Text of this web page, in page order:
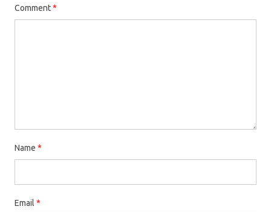
Comment*
Name *
Email *